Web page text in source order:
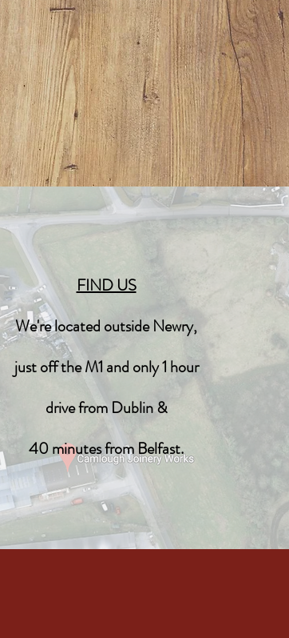
FIND US
We're located outside Newry,
just off the M1 and only 1 hour
drive from Dublin &
40 minutes from Belfast.